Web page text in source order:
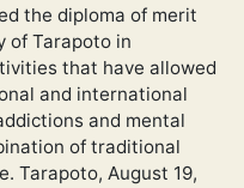
the diploma of merit
of Tarapoto in
that have allowed
and international
and mental
of traditional
Tarapoto, August 19,